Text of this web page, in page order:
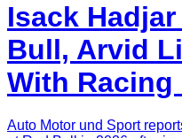
Isack
Bull, Arvid
With Racing
Auto Motor und Sport